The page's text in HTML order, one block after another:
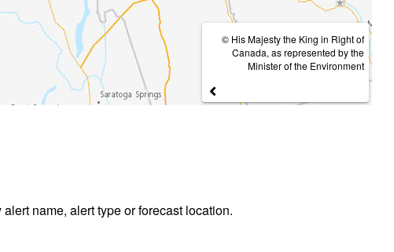
© His Majesty the King in Right of
Canada, as represented by the
Minister of the Environment
name, alert type or forecast location.